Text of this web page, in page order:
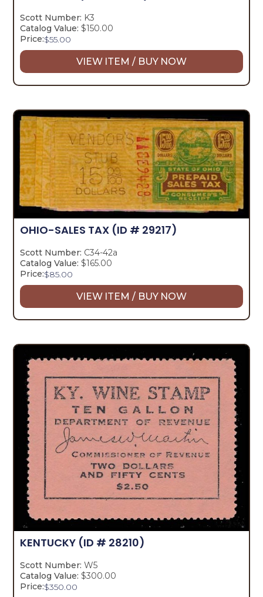
Scott Number: K3
Catalog Value: $150.00
Price:$55.00
VIEW ITEM / BUY NOW
OHIO-SALES TAX (ID # 29217)
Scott Number: C34-42a
Catalog Value: $165.00
Price:$85.00
VIEW ITEM / BUY NOW
KENTUCKY (ID # 28210)
Scott Number: W5
Catalog Value: $300.00
Price:$350.00